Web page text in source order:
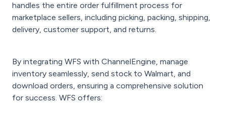
handles the entire order fulfillment process for
marketplace sellers, including picking, packing, shipping,
delivery, customer support, and returns.
By integrating WFS with ChannelEngine, manage
inventory seamlessly, send stock to Walmart, and
download orders, ensuring a comprehensive solution
for success. WFS offers: